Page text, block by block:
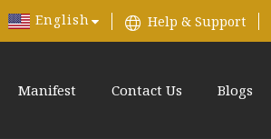
English Help & Support
Manifest Contact Us Blogs